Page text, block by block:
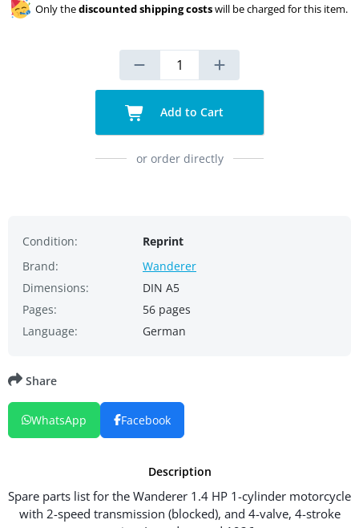
Only thediscounted shipping costswill be charged for this item.
Add to Cart
or order directly
Condition:
Reprint
Brand:
Wanderer
Dimensions:
DIN A5
Pages:
56 pages
Language:
German
Description
Spare parts list for the Wanderer 1.4 HP 1-cylinder motorcycle
with 2-speed transmission (blocked), and 4-valve, 4-stroke
Share
WhatsApp Facebook